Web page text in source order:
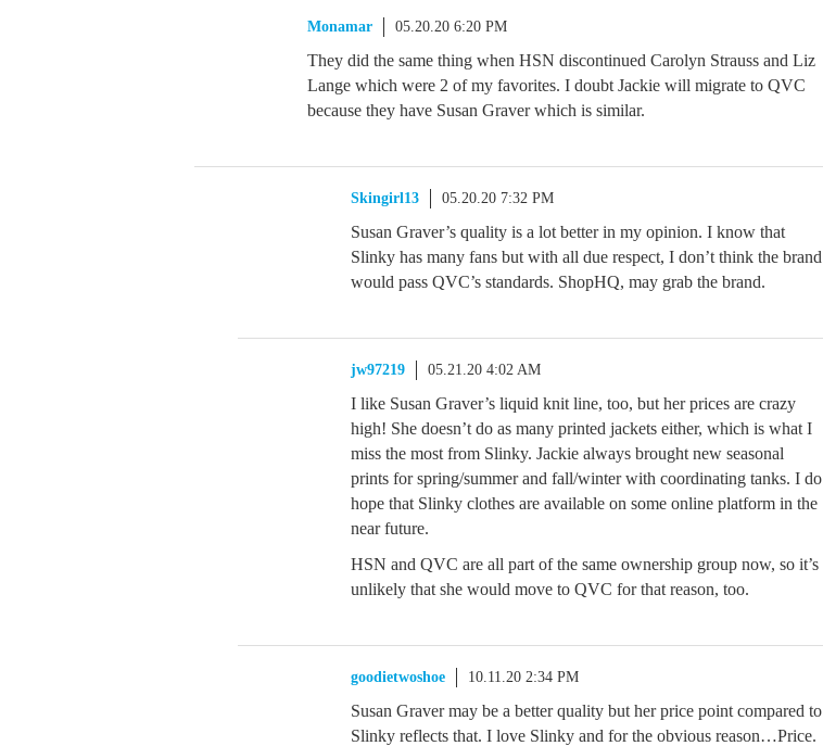
Monamar 05.20.20 6:20 PM
They did the same thing when HSN discontinued Carolyn Strauss and Liz
Lange which were 2 of my favorites. I doubt Jackie will migrate to QVC
because they have Susan Graver which is similar.
Skingirl13 05.20.20 7:32 PM
Susan Graver’s quality is a lot better in my opinion. I know that
Slinky has many fans but with all due respect, I don’t think the brand
would pass QVC’s standards. ShopHQ, may grab the brand.
jw97219 05.21.20 4:02 AM
I like Susan Graver’s liquid knit line, too, but her prices are crazy
high! She doesn’t do as many printed jackets either, which is what I
miss the most from Slinky. Jackie always brought new seasonal
prints for spring/summer and fall/winter with coordinating tanks. I do
hope that Slinky clothes are available on some online platform in the
near future.
HSN and QVC are all part of the same ownership group now, so it’s
unlikely that she would move to QVC for that reason, too.
goodietwoshoe 10.11.20 2:34 PM
Susan Graver may be a better quality but her price point compared to
Slinky reflects that. I love Slinky and for the obvious reason…Price.